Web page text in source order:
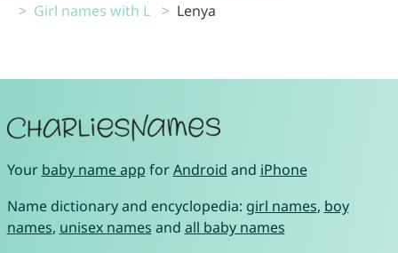
Girl names with L
Lenya
Your baby name app forAndroid and iPhone
Name dictionary and encyclopedia: girl names, boy
names, unisex names and all baby names